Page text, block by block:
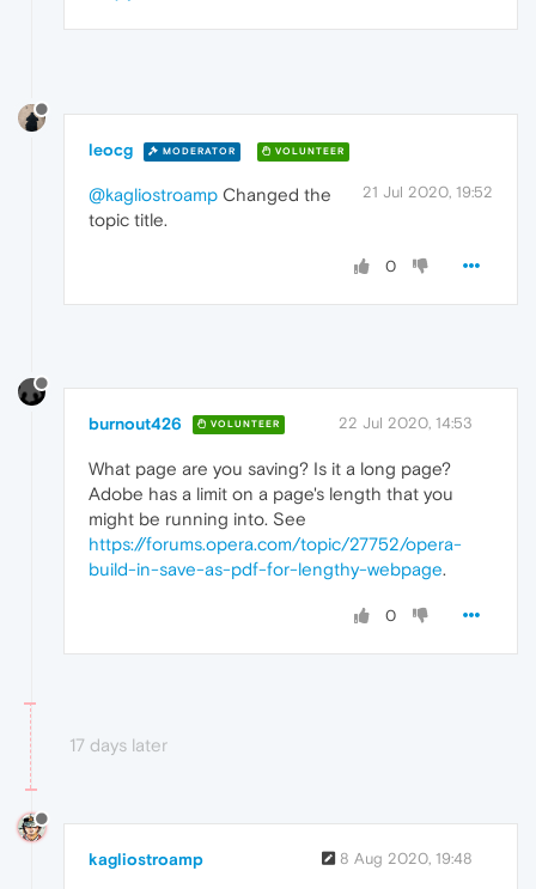
leocg MODERATOR VOLUNTEER
21 Jul 2020, 19:52
@kagliostroamp Changed the
topic title.
0
burnout426 VOLUNTEER 22 Jul 2020, 14:53
What page are you saving? Is it a long page?
Adobe has a limit on a page's length that you
might be running into. See
https://forums.opera.com/topic/27752/opera-
build-in-save-as-pdf-for-lengthy-webpage.
0
17 days later
kagliostroamp 8 Aug 2020, 19:48